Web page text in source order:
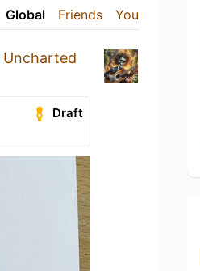
Global Friends You
Uncharted
Draft